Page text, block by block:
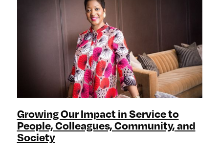
Growing Our Impact in Service to
People, Colleagues, Community, and
Society